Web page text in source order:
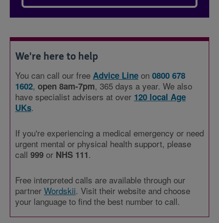
We're here to help
You can call our free Advice Line on 0800 678
1602, open 8am-7pm, 365 days a year. We also
have specialist advisers at over 120 local Age
UKs.
If you're experiencing a medical emergency or need
urgent mental or physical health support, please
call 999 or NHS 111.
Free interpreted calls are available through our
partner Wordskii. Visit their website and choose
your language to find the best number to call.